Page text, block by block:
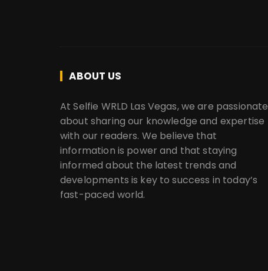
ABOUT US
At Selfie WRLD Las Vegas, we are passionate
about sharing our knowledge and expertise
with our readers. We believe that
information is power and that staying
informed about the latest trends and
developments is key to success in today’s
fast-paced world.